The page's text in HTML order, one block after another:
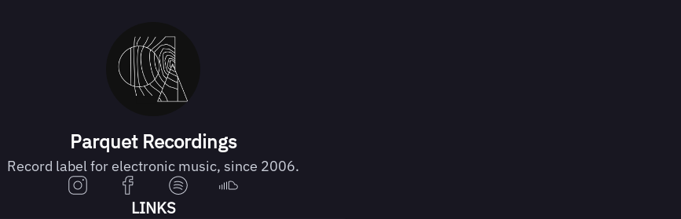
Parquet Recordings
Record label for electronic music, since 2006.
LINKS